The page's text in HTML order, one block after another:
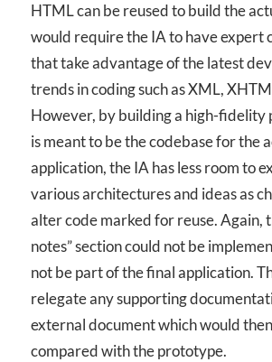
HTML can be reused to build the
would require the IA to have expert
that take advantage of the latest
trends in coding such as XML,
However, by building a high-
is meant to be the codebase for the
application, the IA has less room to
various architectures and ideas as
alter code marked for reuse. Again,
notes” section could not be
not be part of the final application.
relegate any supporting
external document which would
compared with the prototype.